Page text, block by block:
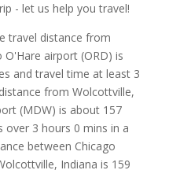
- let us help you travel!
travel distance from
airport (ORD) is
and travel time at least 3
from Wolcottville,
(MDW) is about 157
over 3 hours 0 mins in a
between Chicago
Indiana is 159